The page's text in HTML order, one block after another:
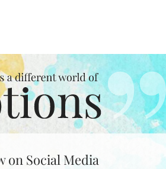
on Social Media